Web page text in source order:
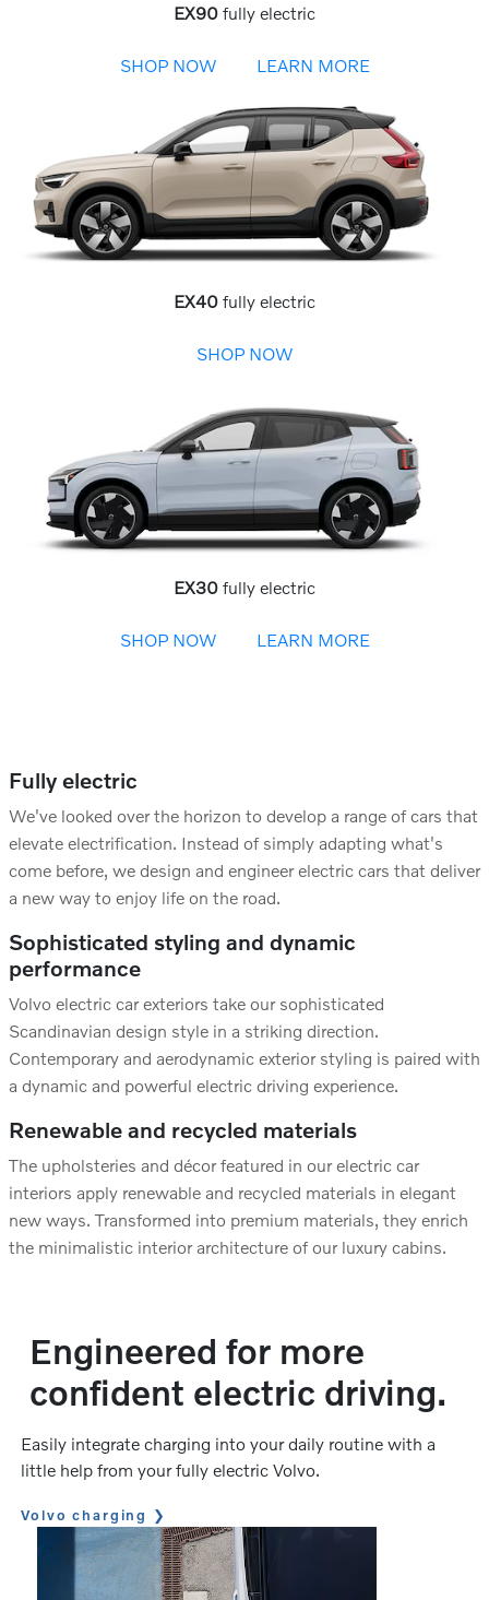
EX90 fully electric
SHOP NOW LEARN MORE
EX40 fully electric
SHOP NOW
EX30 fully electric
SHOP NOW LEARN MORE
Fully electric
We've looked over the horizon to develop a range of cars that
elevate electrification. Instead of simply adapting what's
come before, we design and engineer electric cars that deliver
a new way to enjoy life on the road.
Sophisticated styling and dynamic
performance
Volvo electric car exteriors take our sophisticated
Scandinavian design style in a striking direction.
Contemporary and aerodynamic exterior styling is paired with
a dynamic and powerful electric driving experience.
Renewable and recycled materials
The upholsteries and décor featured in our electric car
interiors apply renewable and recycled materials in elegant
new ways. Transformed into premium materials, they enrich
the minimalistic interior architecture of our luxury cabins.
Engineered for more
confident electric driving.
Easily integrate charging into your daily routine with a
little help from your fully electric Volvo.
Volvo charging